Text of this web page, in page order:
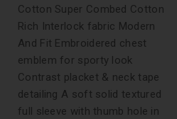
Cotton Super Combed Cotton
Rich Interlock fabric Modern
And Fit Embroidered chest
emblem for sporty look
Contrast placket & neck tape
detailing A soft solid textured
full sleeve with thumb hole in